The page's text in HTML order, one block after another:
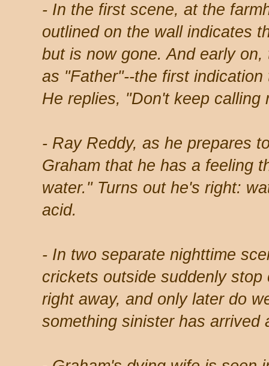
- In the first scene, at the
outlined on the wall indicates
but is now gone. And early
as "Father"--the first
He replies, "Don't keep calling
- Ray Reddy, as he prepares
Graham that he has a feeling
water." Turns out he's right:
acid.
- In two separate nighttime
crickets outside suddenly
right away, and only later do
something sinister has arrived